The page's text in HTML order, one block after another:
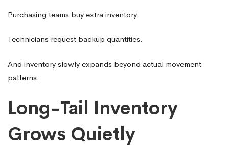
Purchasing teams buy extra inventory.
Technicians request backup quantities.
And inventory slowly expands beyond actual movement
patterns.
Long-Tail Inventory
Grows Quietly